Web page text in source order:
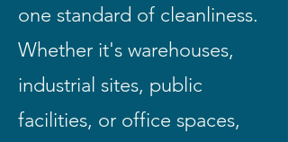
one standard of cleanliness.
Whether it's warehouses,
industrial sites, public
facilities, or office spaces,